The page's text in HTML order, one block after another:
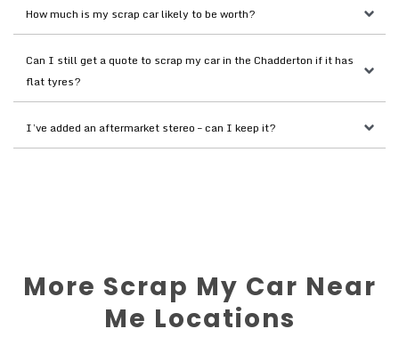
How much is my scrap car likely to be worth?
Can I still get a quote to scrap my car in the Chadderton if it has
flat tyres?
I’ve added an aftermarket stereo – can I keep it?
More Scrap My Car Near
Me Locations